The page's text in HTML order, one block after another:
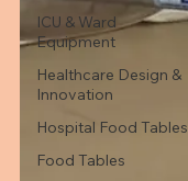
ICU & Ward
Equipment
Healthcare Design &
Innovation
Hospital Food Tables
Food Tables